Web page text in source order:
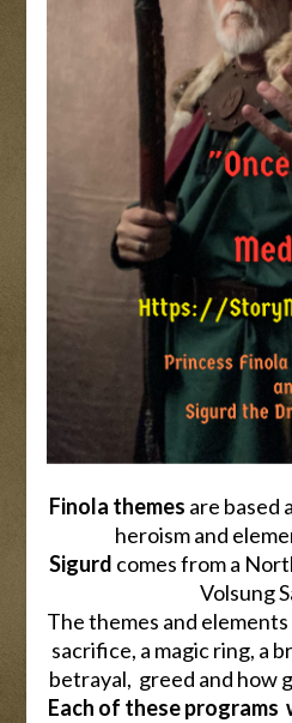
Finola themes are based
heroism and
Sigurd comes from a
Volsung
The themes and
sacrifice, a magic ring, a
betrayal, greed and how
Each of these programs